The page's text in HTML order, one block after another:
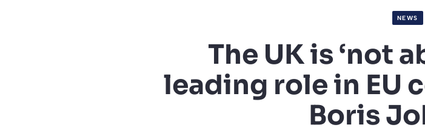
NEWS
The UK is ‘not
leading role in EU
Boris